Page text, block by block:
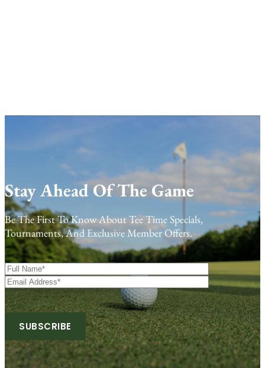
Stay Ahead Of The Game
Be The First To Know About Tee Time Specials,
Tournaments, And Exclusive Member Offers.